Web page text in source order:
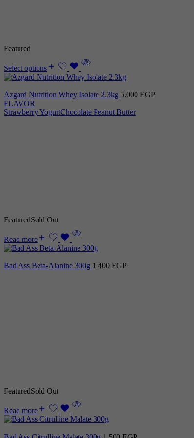
Featured
Select options
Azgard Nutrition Whey Isolate 2.3kg 5.000 EGP
FLAVOR
Strawberry YogurtChocolate Peanut Butter
FeaturedSold Out
Read more
Bad Ass Beta-Alanine 300g 1.400 EGP
FeaturedSold Out
Read more